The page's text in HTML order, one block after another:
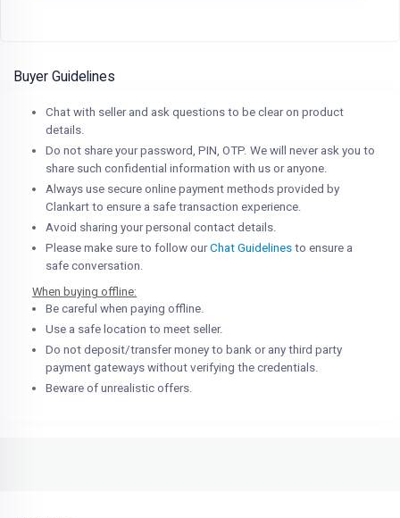
Buyer Guidelines
Chat with seller and ask questions to be clear on product
details.
Do not share your password, PIN, OTP. We will never ask you to
share such confidential information with us or anyone.
Always use secure online payment methods provided by
Clankart to ensure a safe transaction experience.
Avoid sharing your personal contact details.
Please make sure to follow ourChat Guidelines to ensure a
safe conversation.
When buying offline:
Be careful when paying offline.
Use a safe location to meet seller.
Do not deposit/transfer money to bank or any third party
payment gateways without verifying the credentials.
Beware of unrealistic offers.